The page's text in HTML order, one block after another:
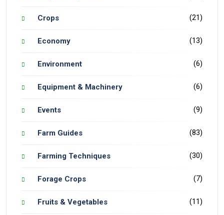
Crops (21)
Economy (13)
Environment (6)
Equipment & Machinery (6)
Events (9)
Farm Guides (83)
Farming Techniques (30)
Forage Crops (7)
Fruits & Vegetables (11)